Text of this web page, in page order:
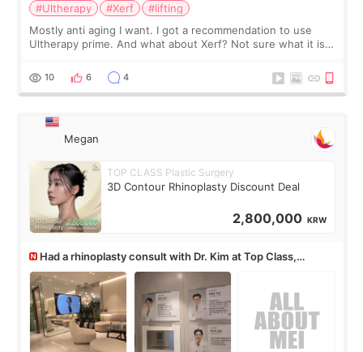
#Ultherapy
#Xerf
#lifting
Mostly anti aging I want. I got a recommendation to use
Ultherapy prime. And what about Xerf? Not sure what it is
10 6 4
Megan
TOP CLASS Plastic Surgery
3D Contour Rhinoplasty Discount Deal
2,800,000 KRW
Had a rhinoplasty consult with Dr. Kim at Top Class,
anyone know his work?